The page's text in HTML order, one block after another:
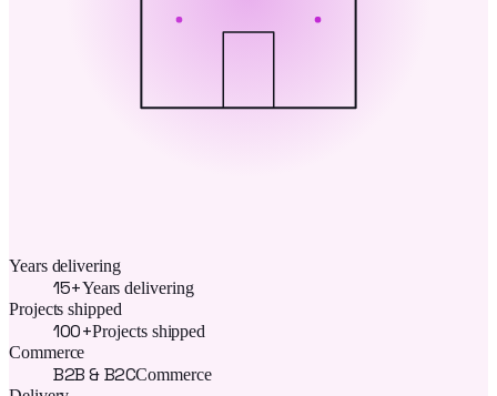
Years delivering
15+Years delivering
Projects shipped
100+Projects shipped
Commerce
B2B & B2CCommerce